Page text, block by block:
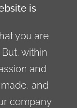
is
you are
But, within
and
and
company